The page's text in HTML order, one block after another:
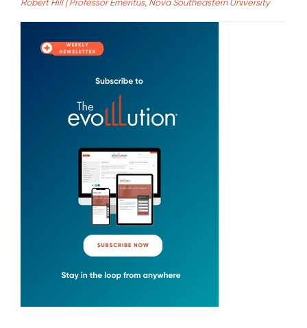
Robert Hill | Professor Emeritus, Nova Southeastern University